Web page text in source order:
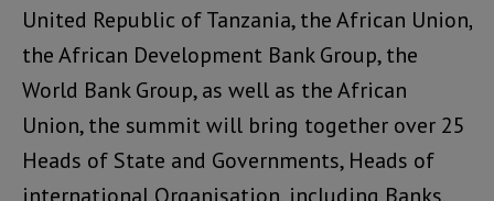
United Republic of Tanzania, the African Union,
the African Development Bank Group, the
World Bank Group, as well as the African
Union, the summit will bring together over 25
Heads of State and Governments, Heads of
international Organisation, including Banks,